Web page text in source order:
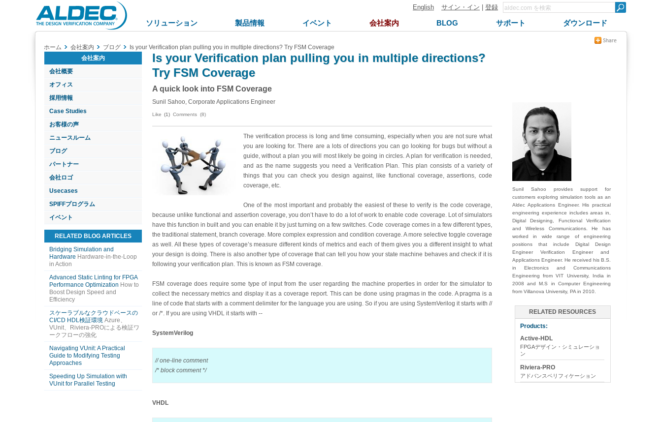
Aldec
Logo
English サイン・イン 登録
ソリューション 製品情報 イベント 会社案内 BLOG サポート ダウンロード
ホーム 会社案内 ブログ
Is your Verification plan pulling you in multiple directions? Try FSM Coverage
会社案内
会社概要
オフィス
採用情報
Case Studies
お客様の声
ニュースルーム
ブログ
パートナー
会社ロゴ
Usecases
SPIFFプログラム
イベント
RELATED BLOG ARTICLES
Bridging Simulation and
Hardware Hardware-in-the-Loop
in Action
Advanced Static Linting for FPGA
Performance Optimization How to
Boost Design Speed and
Efficiency
スケーラブルなクラウドベースの
CI/CD HDL検証環境 Azure、
VUnit、Riviera-PROによる検証ワ
ークフローの強化
Navigating VUnit: A Practical
Guide to Modifying Testing
Approaches
Speeding Up Simulation with
VUnit for Parallel Testing
Is your Verification plan pulling you in multiple directions?
Try FSM Coverage
A quick look into FSM Coverage
Sunil Sahoo, Corporate Applications Engineer
Like (1) Comments (8)
The verification process is long and time consuming, especially when you are not sure what
you are looking for. There are a lots of directions you can go looking for bugs but without a
guide, without a plan you will most likely be going in circles. A plan for verification is needed,
and as the name suggests you need a Verification Plan. This plan consists of a variety of
things that you can check you design against, like functional coverage, assertions, code
coverage, etc.
One of the most important and probably the easiest of these to verify is the code coverage,
because unlike functional and assertion coverage, you don’t have to do a lot of work to enable code coverage. Lot of simulators
have this function in built and you can enable it by just turning on a few switches. Code coverage comes in a few different types,
the traditional statement, branch coverage. More complex expression and condition coverage. A more selective toggle coverage
as well. All these types of coverage’s measure different kinds of metrics and each of them gives you a different insight to what
your design is doing. There is also another type of coverage that can tell you how your state machine behaves and check if it is
following your verification plan. This is known as FSM coverage.
FSM coverage does require some type of input from the user regarding the machine properties in order for the simulator to
collect the necessary metrics and display it as a coverage report. This can be done using pragmas in the code. A pragma is a
line of code that starts with a comment delimiter for the language you are using. So if you are using SystemVerilog it starts with //
or /*. If you are using VHDL it starts with --
SystemVerilog
// one-line comment
/* block comment */
VHDL
Sunil Sahoo provides support for
customers exploring simulation tools as an
Aldec Applications Engineer. His practical
engineering experience includes areas in,
Digital Designing, Functional Verification
and Wireless Communications. He has
worked in wide range of engineering
positions that include Digital Design
Engineer Verification Engineer and
Applications Engineer. He received his B.S.
in Electronics and Communications
Engineering from VIT University, India in
2008 and M.S in Computer Engineering
from Villanova University, PA in 2010.
RELATED RESOURCES
Products:
Active-HDL
FPGAデザイン・シミュレーショ
ン
Riviera-PRO
アドバンスベリフィケーション